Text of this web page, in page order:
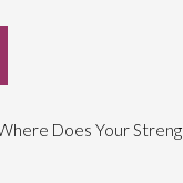
Does Your